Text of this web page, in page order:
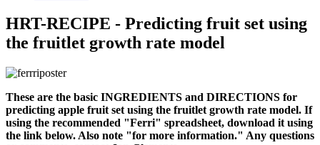
HRT-RECIPE - Predicting fruit set using
the fruitlet growth rate model
These are the basic INGREDIENTS and DIRECTIONS for
predicting apple fruit set using the fruitlet growth rate model. If
using the recommended "Ferri" spreadsheet, download it using
the link below. Also note "for more information." Any questions